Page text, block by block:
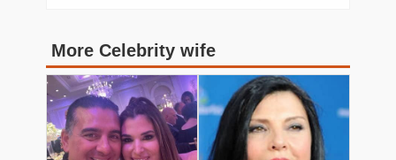
More Celebrity wife